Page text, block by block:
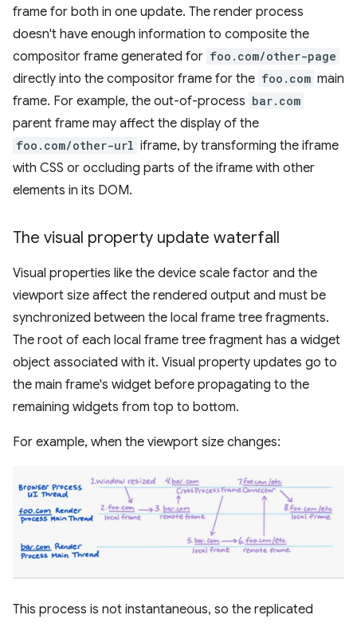
frame for both in one update. The render process
doesn't have enough information to composite the
compositor frame generated for foo.com/other-page
directly into the compositor frame for the foo.com main
frame. For example, the out-of-process bar.com
parent frame may affect the display of the
foo.com/other-url iframe, by transforming the iframe
with CSS or occluding parts of the iframe with other
elements in its DOM.
The visual property update waterfall
Visual properties like the device scale factor and the
viewport size affect the rendered output and must be
synchronized between the local frame tree fragments.
The root of each local frame tree fragment has a widget
object associated with it. Visual property updates go to
the main frame's widget before propagating to the
remaining widgets from top to bottom.
For example, when the viewport size changes:
This process is not instantaneous, so the replicated